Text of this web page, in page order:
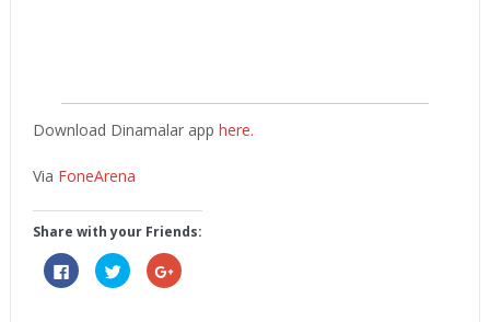
Download Dinamalar app here.
Via FoneArena
Share with your Friends:
Click
to
share
Click
to
share
Click
to